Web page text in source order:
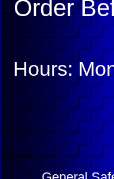
Order
Hours: